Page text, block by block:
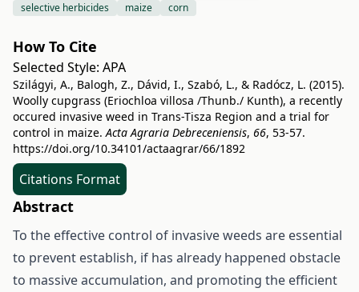
selective herbicides
maize corn
How To Cite
Selected Style: APA
Szilágyi, A., Balogh, Z., Dávid, I., Szabó, L., & Radócz, L. (2015).
Woolly cupgrass (Eriochloa villosa /Thunb./ Kunth), a recently
occured invasive weed in Trans-Tisza Region and a trial for
control in maize.Acta Agraria Debreceniensis, 66, 53-57.
https://doi.org/10.34101/actaagrar/66/1892
Citations Format
Abstract
To the effective control of invasive weeds are essential
to prevent establish, if has already happened obstacle
to massive accumulation, and promoting the efficient